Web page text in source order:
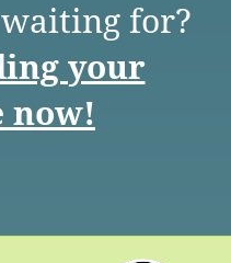
for?
your
now!